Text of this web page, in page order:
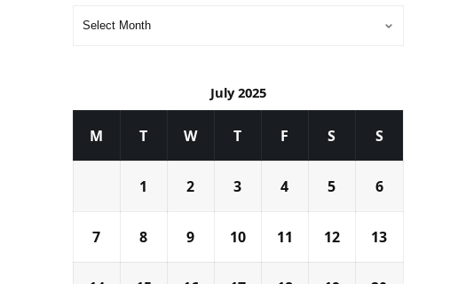
July 2025
M T W T F S S
1 2 3 4 5 6
7 8 9 10 11 12 13